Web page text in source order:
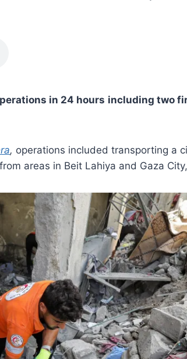
in 24 hours including two
, operations included transporting a
areas in Beit Lahiya and Gaza